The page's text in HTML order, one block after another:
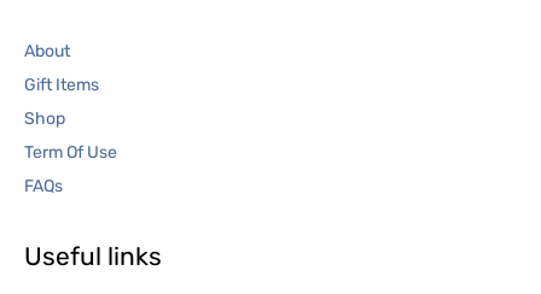
About
Gift Items
Shop
Term Of Use
FAQs
Useful links